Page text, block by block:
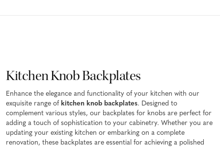
Kitchen Knob Backplates
Enhance the elegance and functionality of your kitchen with our
exquisite range of kitchen knob backplates. Designed to
complement various styles, our backplates for knobs are perfect for
adding a touch of sophistication to your cabinetry. Whether you are
updating your existing kitchen or embarking on a complete
renovation, these backplates are essential for achieving a polished